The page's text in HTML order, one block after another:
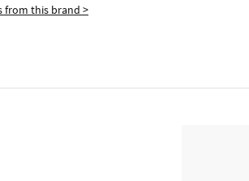
from this brand >